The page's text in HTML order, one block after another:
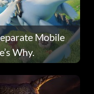
Mobile
Why.